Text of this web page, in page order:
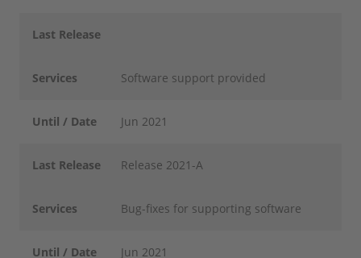
Last Release
Services Software support provided
Until / Date Jun 2021
Last Release Release 2021-A
Services Bug-fixes for supporting software
Until / Date Jun 2021